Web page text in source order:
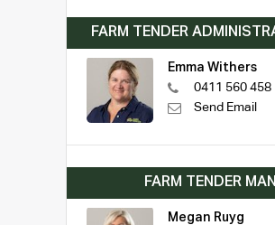
FARM TENDER
Emma Withers
0411 560 458
Send Email
FARM TENDER
Megan Ruyg